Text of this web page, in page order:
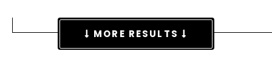
MORE RESULTS